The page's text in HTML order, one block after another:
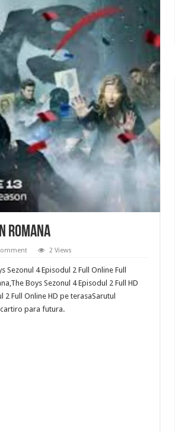
romana
2 Views
Sezonul 4 Episodul 2 Full Online Full
Boys Sezonul 4 Episodul 2 Full HD
2 Full Online HD pe terasaSarutul
para futura.